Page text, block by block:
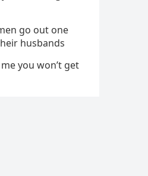
go out one
husbands
you won’t get